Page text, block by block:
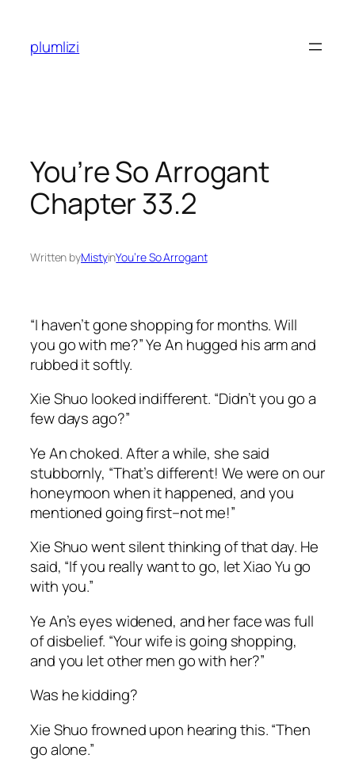
content
plumlizi
You’re So Arrogant
Chapter 33.2
Written byMistyinYou’re So Arrogant
“I haven’t gone shopping for months. Will
you go with me?” Ye An hugged his arm and
rubbed it softly.
Xie Shuo looked indifferent. “Didn’t you go a
few days ago?”
Ye An choked. After a while, she said
stubbornly, “That’s different! We were on our
honeymoon when it happened, and you
mentioned going first–not me!”
Xie Shuo went silent thinking of that day. He
said, “If you really want to go, letXiaoYu go
with you.”
Ye An’s eyes widened, and her face was full
of disbelief. “Your wife is going shopping,
and you let other men go with her?”
Was he kidding?
Xie Shuo frowned upon hearing this. “Then
go alone.”